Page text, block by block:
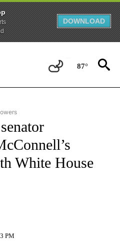
DOWNLOAD
87°
TO RECEIVE NOTIFICATIONS
White House
PM